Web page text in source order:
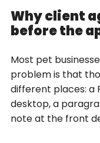
Why client
before the
Most pet
problem is that
different places: a
desktop, a
note at the front